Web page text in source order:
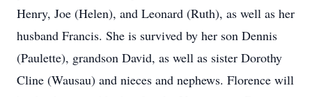
Henry, Joe (Helen), and Leonard (Ruth), as well as her
husband Francis. She is survived by her son Dennis
(Paulette), grandson David, as well as sister Dorothy
Cline (Wausau) and nieces and nephews. Florence will